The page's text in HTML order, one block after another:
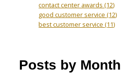
contact center awards(12)
good customer service(12)
best customer service(11)
Posts by Month